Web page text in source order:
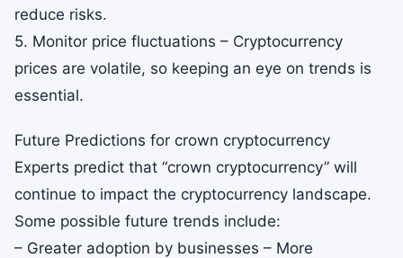
reduce risks.
5. Monitor price fluctuations – Cryptocurrency
prices are volatile, so keeping an eye on trends is
essential.
Future Predictions for crown cryptocurrency
Experts predict that “crown cryptocurrency” will
continue to impact the cryptocurrency landscape.
Some possible future trends include:
– Greater adoption by businesses – More